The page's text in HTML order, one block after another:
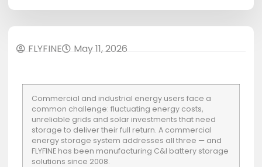
FLYFINE May 11, 2026
Commercial and industrial energy users face a
common challenge: fluctuating energy costs,
unreliable grids and solar investments that need
storage to deliver their full return. A commercial
energy storage system addresses all three — and
FLYFINE has been manufacturing C&I battery storage
solutions since 2008.